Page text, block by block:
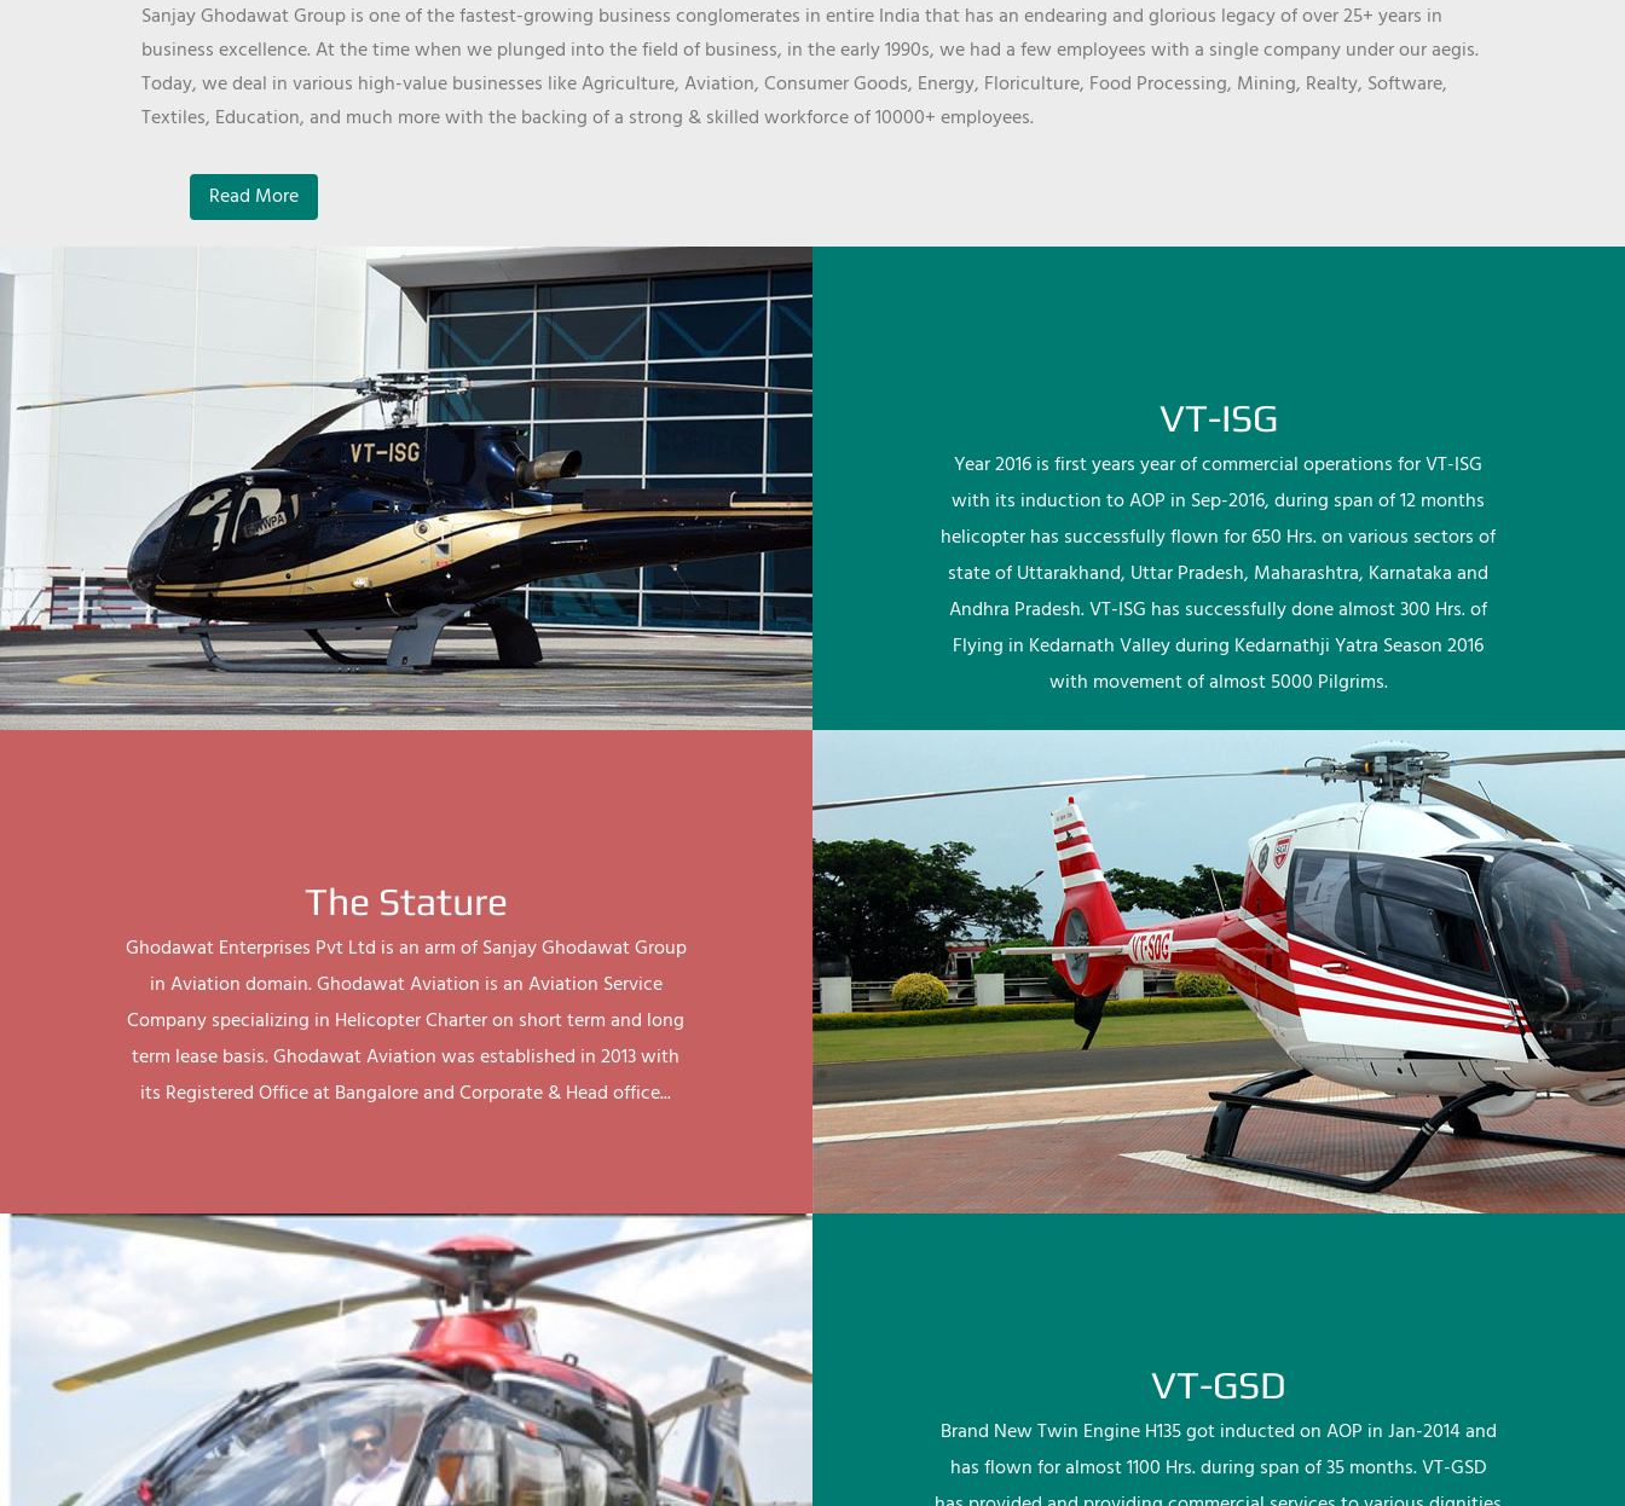
Sanjay Ghodawat Group is one of the fastest-growing business conglomerates in entire India that has an endearing and glorious legacy of over 25+ years in
business excellence. At the time when we plunged into the field of business, in the early 1990s, we had a few employees with a single company under our aegis.
Today, we deal in various high-value businesses like Agriculture, Aviation, Consumer Goods, Energy, Floriculture, Food Processing, Mining, Realty, Software,
Textiles, Education, and much more with the backing of a strong & skilled workforce of 10000+ employees.
Read More
VT-ISG
Year 2016 is first years year of commercial operations for VT-ISG
with its induction to AOP in Sep-2016, during span of 12 months
helicopter has successfully flown for 650 Hrs. on various sectors of
state of Uttarakhand, Uttar Pradesh, Maharashtra, Karnataka and
Andhra Pradesh. VT-ISG has successfully done almost 300 Hrs. of
Flying in Kedarnath Valley during Kedarnathji Yatra Season 2016
with movement of almost 5000 Pilgrims.
The Stature
Ghodawat Enterprises Pvt Ltd is an arm of Sanjay Ghodawat Group
in Aviation domain. Ghodawat Aviation is an Aviation Service
Company specializing in Helicopter Charter on short term and long
term lease basis. Ghodawat Aviation was established in 2013 with
its Registered Office at Bangalore and Corporate & Head office...
VT-GSD
Brand New Twin Engine H135 got inducted on AOP in Jan-2014 and
has flown for almost 1100 Hrs. during span of 35 months. VT-GSD